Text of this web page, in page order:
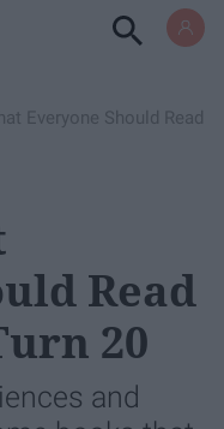
Everyone Should Read
Read
20
and